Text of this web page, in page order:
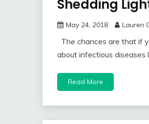
Shedding
May 24, 2018 Lauren
The chances are that if
about infectious diseases
Read More